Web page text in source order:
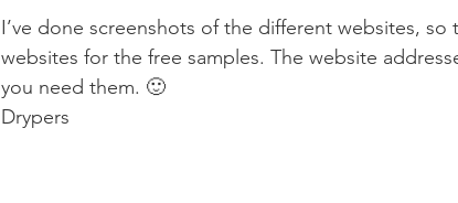
I’ve done screenshots of the different websites,
websites for the free samples. The website
you need them. 🙂
Drypers